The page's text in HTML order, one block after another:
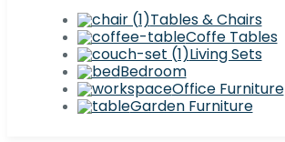
Tables & Chairs
Coffe Tables
Living Sets
Bedroom
Office Furniture
Garden Furniture